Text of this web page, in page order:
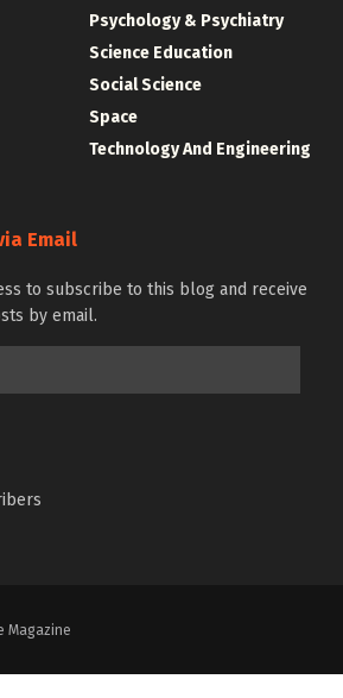
Psychology & Psychiatry
Science Education
Social Science
Space
Technology And Engineering
Email
to subscribe to this blog and receive
by email.
Magazine